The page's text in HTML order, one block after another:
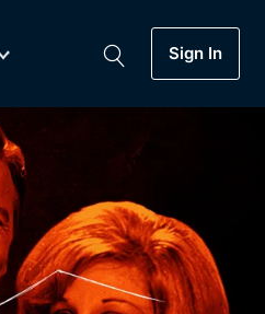
Soon
Sign In
Collection
TV...Ever.
Mystery, Soaps,
Lifestyle and more...